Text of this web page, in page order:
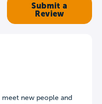
Submit a
Review
new people and